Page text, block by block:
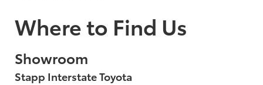
Where to Find Us
Showroom
Stapp Interstate Toyota